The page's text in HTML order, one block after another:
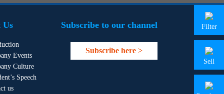
Us
Events
Culture
Speech
us
Subscribe to our channel
Subscribe here >
Filter
Sell